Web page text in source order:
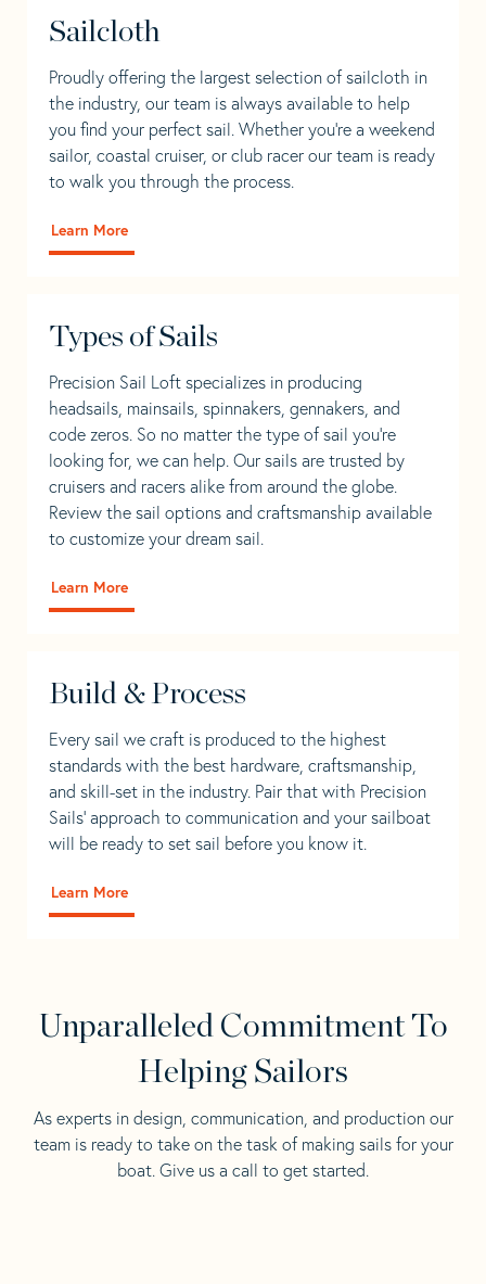
Sailcloth
Proudly offering the largest selection of sailcloth in
the industry, our team is always available to help
you find your perfect sail. Whether you're a weekend
sailor, coastal cruiser, or club racer our team is ready
to walk you through the process.
Learn More
Types of Sails
Precision Sail Loft specializes in producing
headsails, mainsails, spinnakers, gennakers, and
code zeros. So no matter the type of sail you’re
looking for, we can help. Our sails are trusted by
cruisers and racers alike from around the globe.
Review the sail options and craftsmanship available
to customize your dream sail.
Learn More
Build & Process
Every sail we craft is produced to the highest
standards with the best hardware, craftsmanship,
and skill-set in the industry. Pair that with Precision
Sails' approach to communication and your sailboat
will be ready to set sail before you know it.
Learn More
Unparalleled Commitment To
Helping Sailors
As experts in design, communication, and production our
team is ready to take on the task of making sails for your
boat. Give us a call to get started.